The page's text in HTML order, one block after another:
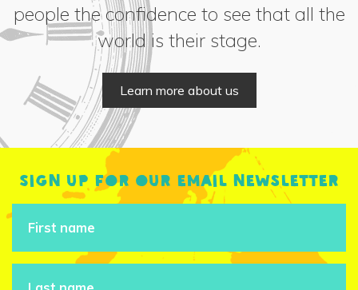
people the confidence to see that all the
world is their stage.
Learn more about us
Sign up for our email newsletter